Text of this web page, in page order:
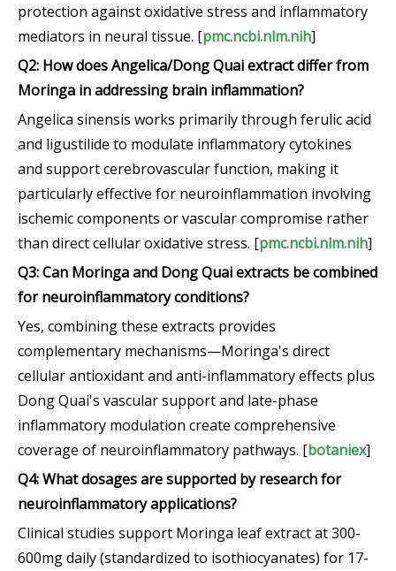
protection against oxidative stress and inflammatory
mediators in neural tissue. [pmc.ncbi.nlm.nih]
Q2: How does Angelica/Dong Quai extract differ from
Moringa in addressing brain inflammation?
Angelica sinensis works primarily through ferulic acid
and ligustilide to modulate inflammatory cytokines
and support cerebrovascular function, making it
particularly effective for neuroinflammation involving
ischemic components or vascular compromise rather
than direct cellular oxidative stress. [pmc.ncbi.nlm.nih]
Q3: Can Moringa and Dong Quai extracts be combined
for neuroinflammatory conditions?
Yes, combining these extracts provides
complementary mechanisms—Moringa's direct
cellular antioxidant and anti-inflammatory effects plus
Dong Quai's vascular support and late-phase
inflammatory modulation create comprehensive
coverage of neuroinflammatory pathways. [botaniex]
Q4: What dosages are supported by research for
neuroinflammatory applications?
Clinical studies support Moringa leaf extract at 300-
600mg daily (standardized to isothiocyanates) for 17-